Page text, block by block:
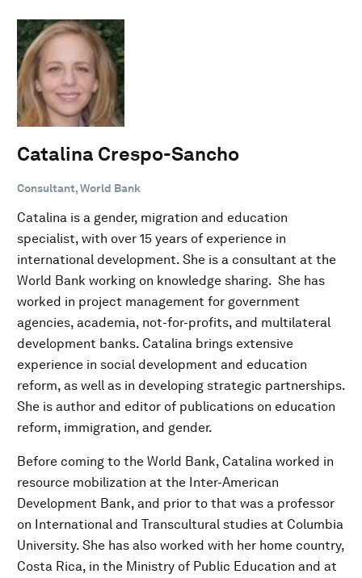
Catalina Crespo-Sancho
Consultant, World Bank
Catalina is a gender, migration and education
specialist, with over 15 years of experience in
international development. She is a consultant at the
World Bank working on knowledge sharing. She has
worked in project management for government
agencies, academia, not-for-profits, and multilateral
development banks. Catalina brings extensive
experience in social development and education
reform, as well as in developing strategic partnerships.
She is author and editor of publications on education
reform, immigration, and gender.
Before coming to the World Bank, Catalina worked in
resource mobilization at the Inter-American
Development Bank, and prior to that was a professor
on International and Transcultural studies at Columbia
University. She has also worked with her home country,
Costa Rica, in the Ministry of Public Education and at